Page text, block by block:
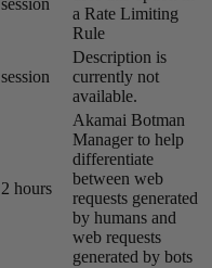
session
a Rate Limiting
Rule
session
Description is
currently not
available.
2 hours
Akamai​ Botman
Manager to help
differentiate
between web
requests generated
by humans and
web requests
generated by bots